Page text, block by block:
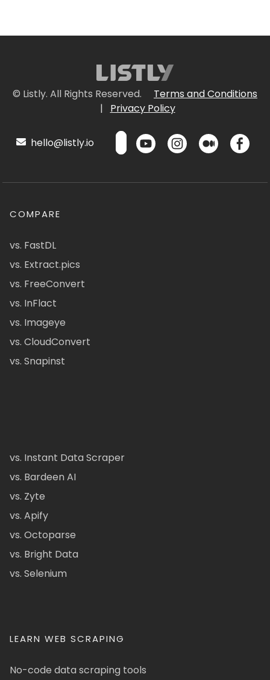
© Listly. All Rights Reserved.
Terms and Conditions
|
Privacy Policy
hello@listly.io
COMPARE
vs. FastDL
vs. Extract.pics
vs. FreeConvert
vs. InFlact
vs. Imageye
vs. CloudConvert
vs. Snapinst
vs. Instant Data Scraper
vs. Bardeen AI
vs. Zyte
vs. Apify
vs. Octoparse
vs. Bright Data
vs. Selenium
LEARN WEB SCRAPING
No-code data scraping tools